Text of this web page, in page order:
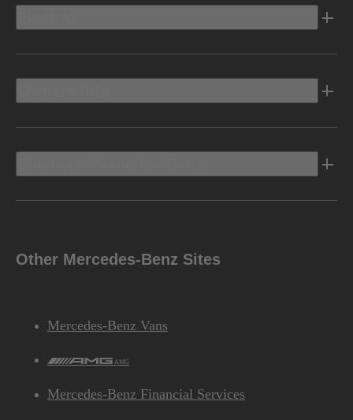
Other Mercedes-Benz Sites
Mercedes-Benz Vans
AMG
Mercedes-Benz Financial Services